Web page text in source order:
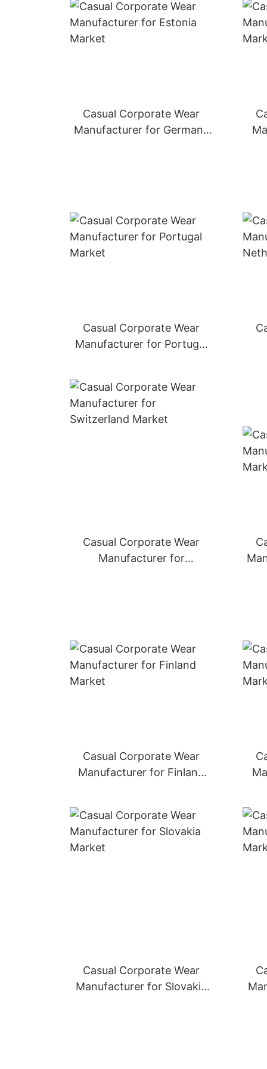
Casual Corporate Wear
Manufacturer for Germany
Casual Corporate Wear
Manufacturer for Portugal
Casual Corporate Wear
Manufacturer for
Casual Corporate Wear
Manufacturer for Finland
Casual Corporate Wear
Manufacturer for Slovakia